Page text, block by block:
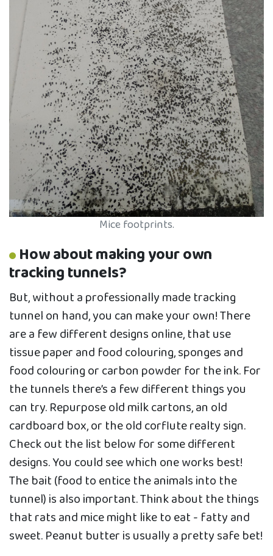
Mice footprints.
How about making your own
tracking tunnels?
But, without a professionally made tracking
tunnel on hand, you can make your own! There
are a few different designs online, that use
tissue paper and food colouring, sponges and
food colouring or carbon powder for the ink. For
the tunnels there’s a few different things you
can try. Repurpose old milk cartons, an old
cardboard box, or the old corflute realty sign.
Check out the list below for some different
designs. You could see which one works best!
The bait (food to entice the animals into the
tunnel) is also important. Think about the things
that rats and mice might like to eat - fatty and
sweet. Peanut butter is usually a pretty safe bet!